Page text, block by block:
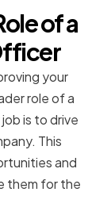
of a
your
role of a
is to drive
This
and
them for the